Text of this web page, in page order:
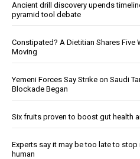
Ancient drill discovery upends
pyramid tool debate
Constipated? A Dietitian Shares Five
Moving
Yemeni Forces Say Strike on Saudi
Blockade Began
Six fruits proven to boost gut health
Experts say it may be too late to
human